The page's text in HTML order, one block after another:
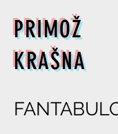
PRIMOŽ
KRAŠNA